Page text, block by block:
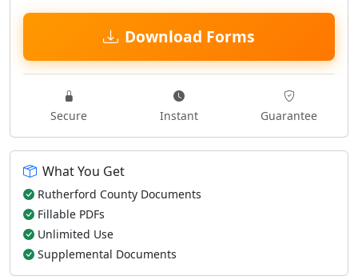
Download Forms
Secure Instant Guarantee
What You Get
Rutherford County Documents
Fillable PDFs
Unlimited Use
Supplemental Documents